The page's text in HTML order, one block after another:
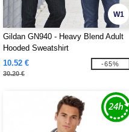
W1
Gildan GN940 - Heavy Blend Adult
Hooded Sweatshirt
10.52 €
30.20 €
-65%